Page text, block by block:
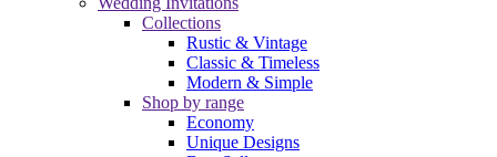
Collections
Rustic & Vintage
Classic & Timeless
Modern & Simple
Shop by range
Economy
Unique Designs